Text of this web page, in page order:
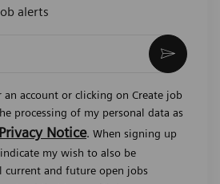
alerts
account or clicking on Create job
processing of my personal data as
Privacy Notice. When signing up
my wish to also be
current and future open jobs